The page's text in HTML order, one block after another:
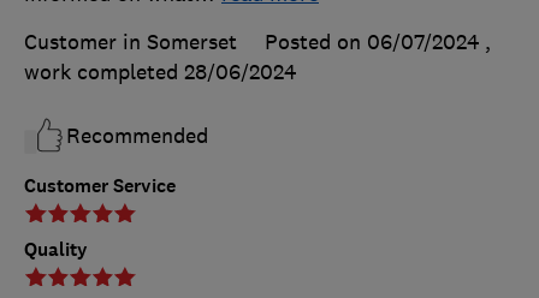
Customer Service
Quality
Customer in Somerset
Posted on 06/07/2024 ,
work completed 28/06/2024
Recommended